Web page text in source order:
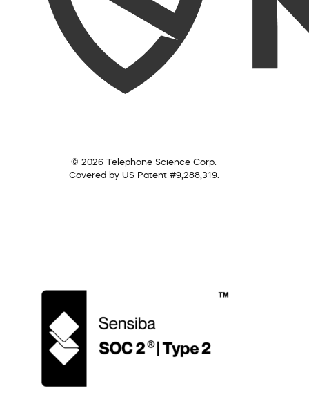
© 2026 Telephone Science Corp.
Covered by US Patent #9,288,319.